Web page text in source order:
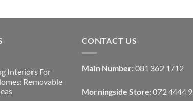
Interiors For
Removable
CONTACT US
Main Number: 081 362 1712
Morningside Store: 072 4444